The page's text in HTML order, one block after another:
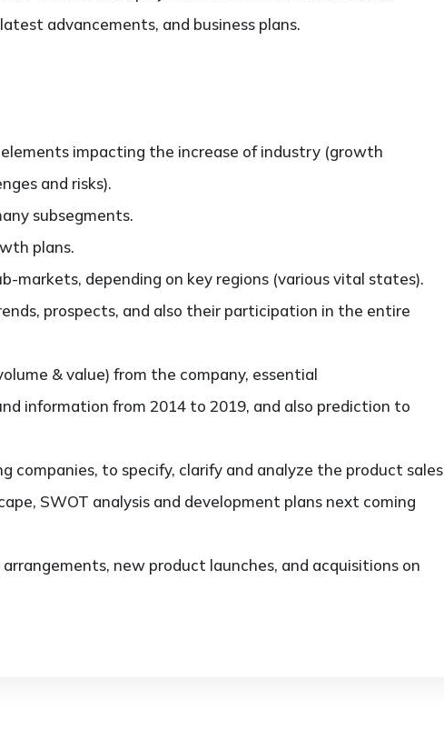
advancements, and business plans.
impacting the increase of industry (growth
and risks).
subsegments.
plans.
markets, depending on key regions (various vital states).
prospects, and also their participation in the entire
& value) from the company, essential
information from 2014 to 2019, and also prediction to
companies, to specify, clarify and analyze the product sales
SWOT analysis and development plans next coming
new product launches, and acquisitions on